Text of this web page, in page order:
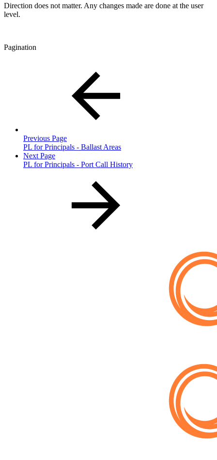
Direction does not matter. Any changes made are done at the user
level.
Pagination
Previous Page
PL for Principals - Ballast Areas
Next Page
PL for Principals - Port Call History